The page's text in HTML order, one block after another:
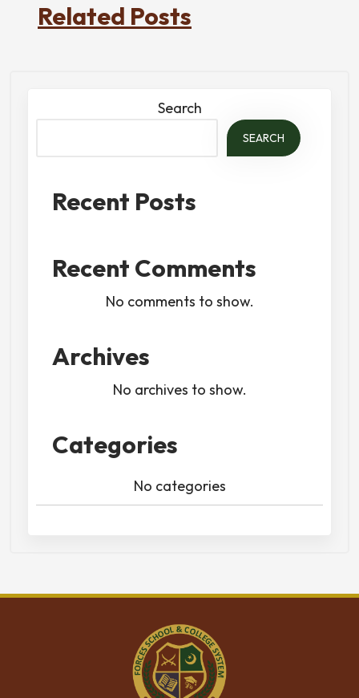
Related Posts
Search
SEARCH
Recent Posts
Recent Comments
No comments to show.
Archives
No archives to show.
Categories
No categories